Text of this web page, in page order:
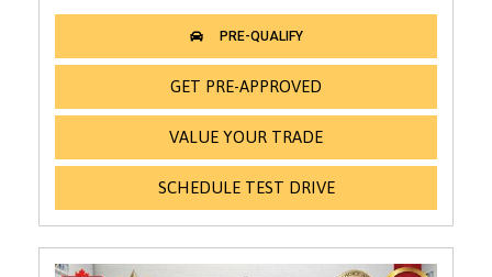
GET PRE-APPROVED
VALUE YOUR TRADE
SCHEDULE TEST DRIVE